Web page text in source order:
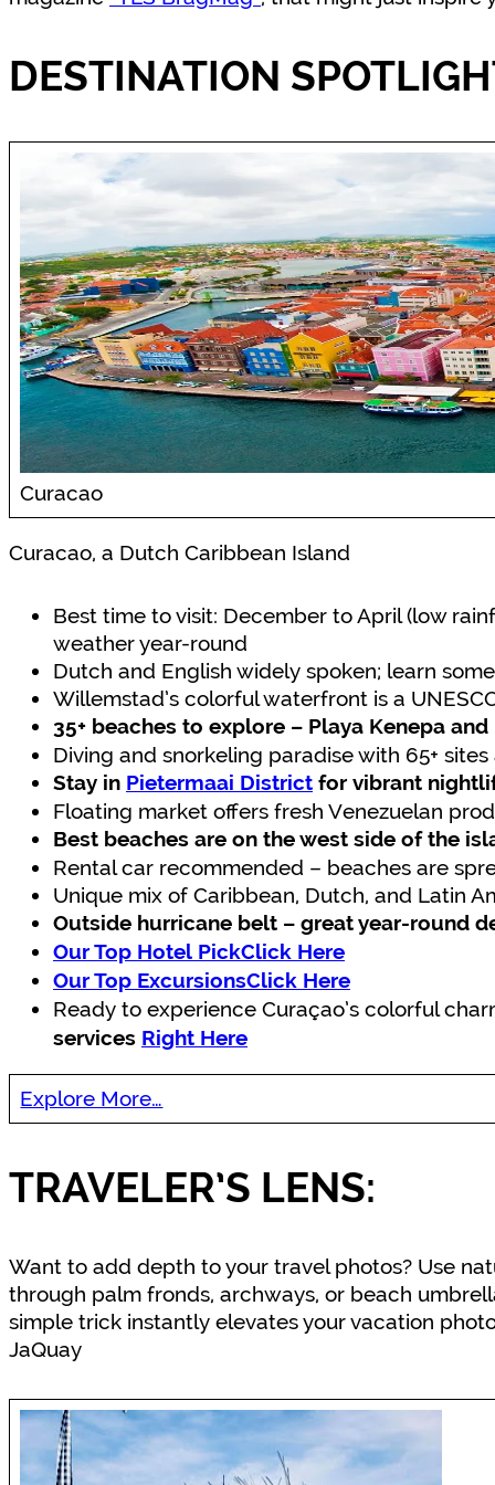
DESTINATION
Curacao
Curacao, a Dutch Caribbean Island
Best time to visit: December to April (low
weather year-round
Dutch and English widely spoken; learn
Willemstad’s colorful waterfront is a
35+ beaches to explore – Playa Kenepa
Diving and snorkeling paradise with 65+
Stay in Pietermaai District for vibrant
Floating market offers fresh Venezuelan
Best beaches are on the west side of the
Rental car recommended – beaches are
Unique mix of Caribbean, Dutch, and Latin
Outside hurricane belt – great year-round
Our Top Hotel PickClick Here
Our Top ExcursionsClick Here
Ready to experience Curaçao’s colorful
services Right Here
Explore More…
TRAVELER’S LENS:
Want to add depth to your travel photos? Use
through palm fronds, archways, or beach
simple trick instantly elevates your vacation
JaQuay